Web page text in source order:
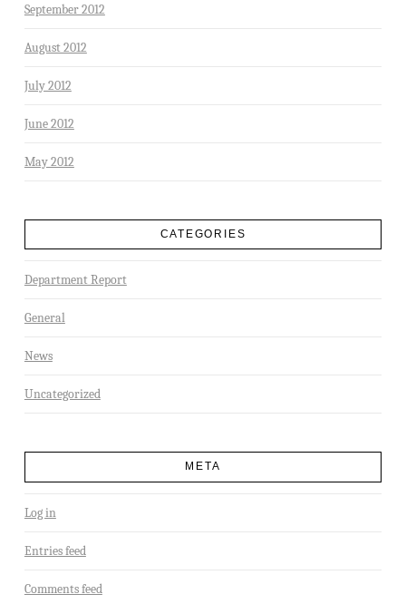
September 2012
August 2012
July 2012
June 2012
May 2012
CATEGORIES
Department Report
General
News
Uncategorized
META
Log in
Entries feed
Comments feed